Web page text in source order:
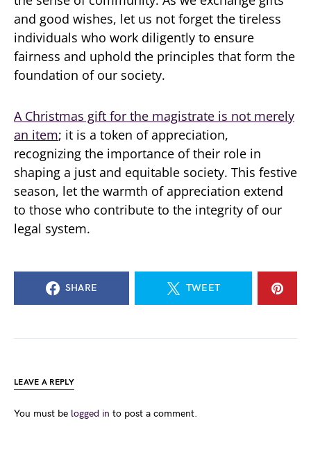
and good wishes, let us not forget the tireless
individuals who work diligently to ensure
fairness and uphold the principles that form the
foundation of our society.
A Christmas gift for the magistrate is not merely
an item; it is a token of appreciation,
recognizing the importance of their role in
shaping a just and equitable society. This festive
season, let the warmth of appreciation extend
to those who contribute to the integrity of our
legal system.
SHARE TWEET
LEAVE A REPLY
You must be logged in to post a comment.